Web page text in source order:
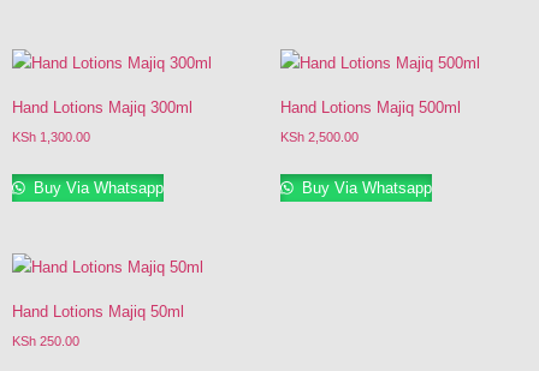
Hand Lotions Majiq 300ml
KSh 1,300.00
Buy Via Whatsapp
Hand Lotions Majiq 500ml
KSh2,500.00
Buy Via Whatsapp
Hand Lotions Majiq 50ml
KSh 250.00